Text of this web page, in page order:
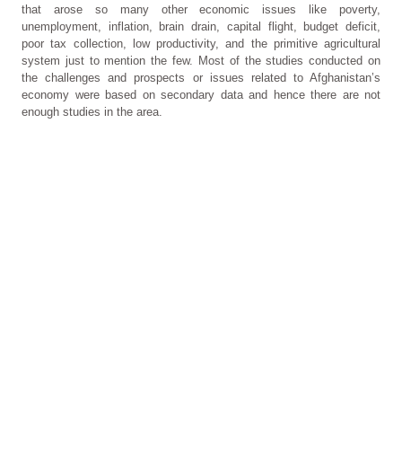
that arose so many other economic issues like poverty,
unemployment, inflation, brain drain, capital flight, budget deficit,
poor tax collection, low productivity, and the primitive agricultural
system just to mention the few. Most of the studies conducted on
the challenges and prospects or issues related to Afghanistan’s
economy were based on secondary data and hence there are not
enough studies in the area.